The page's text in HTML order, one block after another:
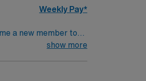
Weekly Pay*
a new member to
on complex cases
show more